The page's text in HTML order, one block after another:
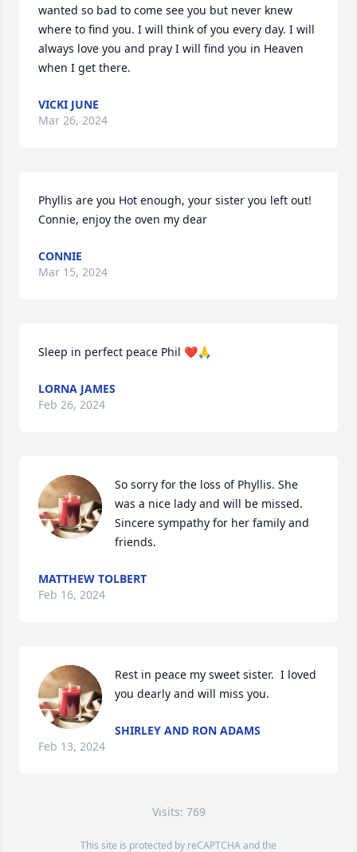
wanted so bad to come see you but never knew
where to find you. I will think of you every day. I will
always love you and pray I will find you in Heaven
when I get there.
VICKI JUNE
Mar 26, 2024
Phyllis are you Hot enough, your sister you left out!
Connie, enjoy the oven my dear
CONNIE
Mar 15, 2024
Sleep in perfect peace Phil ❤️🙏
LORNA JAMES
Feb 26, 2024
So sorry for the loss of Phyllis. She
was a nice lady and will be missed.
Sincere sympathy for her family and
friends.
MATTHEW TOLBERT
Feb 16, 2024
Rest in peace my sweet sister.  I loved
you dearly and will miss you.
SHIRLEY AND RON ADAMS
Feb 13, 2024
Visits: 769
This site is protected by reCAPTCHA and the